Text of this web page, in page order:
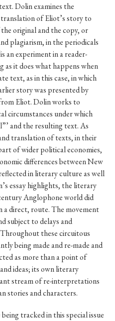
Dolin examines the
of Eliot’s story to
original and the copy, or
plagiarism, in the periodicals
an experiment in a reader-
as it does what happens when
text, as in this case, in which
story was presented by
Eliot. Dolin works to
circumstances under which
and the resulting text. As
translation of texts, in their
of wider political economies,
differences between New
in literary culture as well
essay highlights, the literary
Anglophone world did
a direct, route. The movement
subject to delays and
these circuitous
being made and re-made and
as more than a point of
ideas; its own literary
stream of re-interpretations
stories and characters.
tracked in this special issue